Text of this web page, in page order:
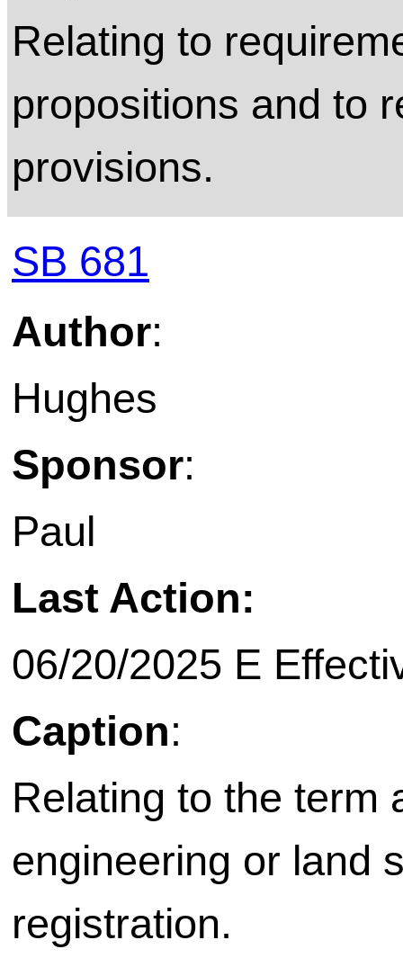
Relating to
propositions and to
provisions.
SB 681
Author:
Hughes
Sponsor:
Paul
Last Action:
06/20/2025 E
Caption:
Relating to the term
engineering or land
registration.